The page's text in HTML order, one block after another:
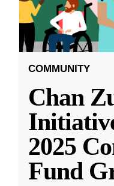
COMMUNITY
Chan
2025
Fund